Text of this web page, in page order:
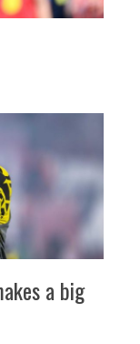
a big